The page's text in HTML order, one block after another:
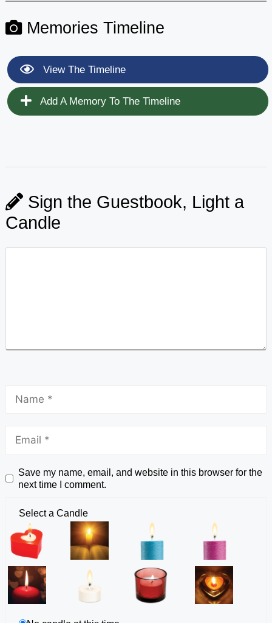
Memories Timeline
View The Timeline
Add A Memory To The Timeline
Sign the Guestbook, Light a
Candle
Save my name, email, and website in this browser for the
next time I comment.
Select a Candle